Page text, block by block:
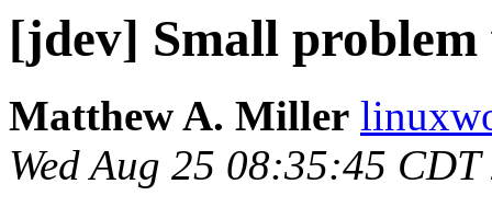
[jdev] Small
Matthew A. Miller
Wed Aug 25 08:35:45 CDT